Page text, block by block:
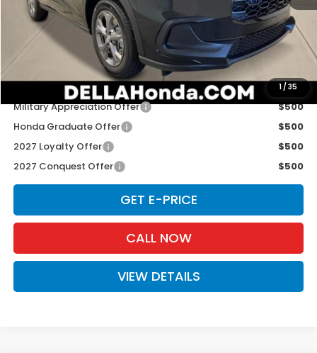
1/35
TSRP:
$29,550
Doc Fee:
+$175
D'ELLA PRICE:
$29,725
Add. Available Honda Offers:
Military Appreciation Offer
$500
Honda Graduate Offer
$500
2027 Loyalty Offer
$500
2027 Conquest Offer
$500
GET E-PRICE
CALL NOW
VIEW DETAILS